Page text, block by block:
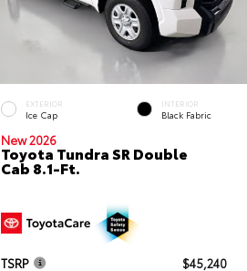
EXTERIOR
Ice Cap
INTERIOR
Black Fabric
New 2026
Toyota Tundra SR Double
Cab 8.1-Ft.
TSRP
$45,240